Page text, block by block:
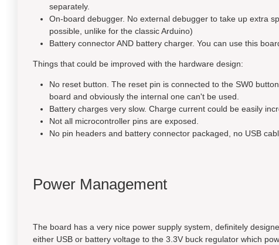
separately.
On-board debugger. No external debugger to take up extra
possible, unlike for the classic Arduino)
Battery connector AND battery charger. You can use this
Things that could be improved with the hardware design:
No reset button. The reset pin is connected to the SW0
board and obviously the internal one can't be used.
Battery charges very slow. Charge current could be easily
Not all microcontroller pins are exposed.
No pin headers and battery connector packaged, no USB
Power Management
The board has a very nice power supply system, definitely
either USB or battery voltage to the 3.3V buck regulator which